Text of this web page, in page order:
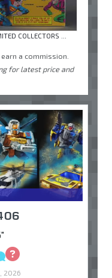
COLLECTORS ...
a commission.
for latest price and
Discuss
Ask
2026